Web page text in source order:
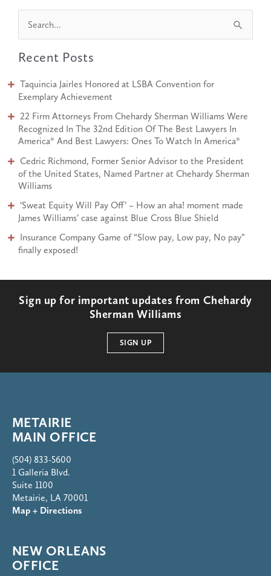
e
a
c
h
f
:
Recent Posts
Taquincia Jairles Honored at LSBA Convention for
Exemplary Achievement
22 Firm Attorneys From Chehardy Sherman Williams Were
Recognized In The 32nd Edition Of The Best Lawyers In
America® And Best Lawyers: Ones To Watch In America®
Cedric Richmond, Former Senior Advisor to the President
of the United States, Named Partner at Chehardy Sherman
Williams
‘Sweat Equity Will Pay Off’ – How an aha! moment made
James Williams’ case against Blue Cross Blue Shield
Insurance Company Game of “Slow pay, Low pay, No pay”
finally exposed!
Sign up for important updates from Chehardy
Sherman Williams
SIGN UP
METAIRIE
MAIN OFFICE
(504) 833-5600
1 Galleria Blvd.
Suite 1100
Metairie, LA 70001
Map + Directions
NEW ORLEANS
OFFICE